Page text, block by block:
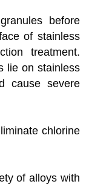
before
of stainless
treatment.
lie on stainless
cause severe
chlorine
of alloys with